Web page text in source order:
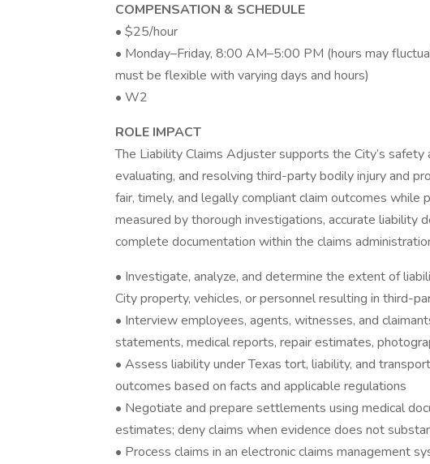
COMPENSATION & SCHEDULE
• $25/hour
• Monday–Friday, 8:00 AM–5:00 PM (hours may
must be flexible with varying days and hours)
• W2
ROLE IMPACT
The Liability Claims Adjuster supports the City’s
evaluating, and resolving third-party bodily injury and
fair, timely, and legally compliant claim outcomes while
measured by thorough investigations, accurate liability
complete documentation within the claims
• Investigate, analyze, and determine the extent of
City property, vehicles, or personnel resulting in third-
• Interview employees, agents, witnesses, and
statements, medical reports, repair estimates,
• Assess liability under Texas tort, liability, and
outcomes based on facts and applicable regulations
• Negotiate and prepare settlements using medical
estimates; deny claims when evidence does not
• Process claims in an electronic claims management